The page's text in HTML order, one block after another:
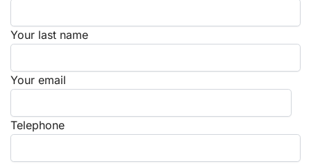
Your last name
Your email
Telephone